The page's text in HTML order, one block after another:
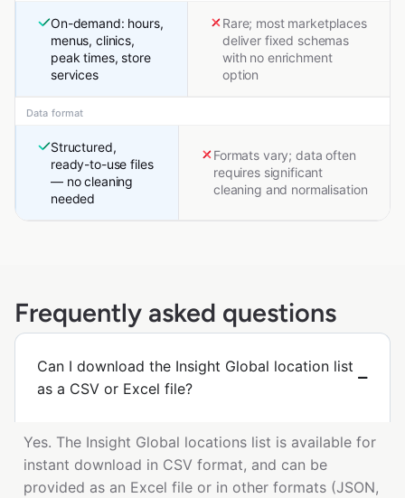
On-demand: hours,
menus, clinics,
peak times, store
services
Rare; most marketplaces
deliver fixed schemas
with no enrichment
option
Data format
Structured,
ready-to-use files
— no cleaning
needed
Formats vary; data often
requires significant
cleaning and normalisation
Frequently asked questions
Can I download the Insight Global location list
as a CSV or Excel file?
Yes. The Insight Global locations list is available for
instant download in CSV format, and can be
provided as an Excel file or in other formats (JSON,